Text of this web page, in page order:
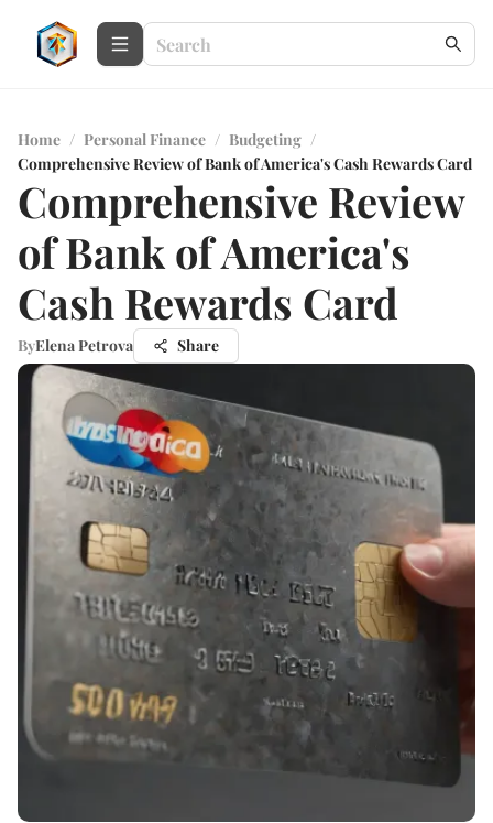
Home / Personal Finance / Budgeting /
Comprehensive Review of Bank of America's Cash Rewards Card
Comprehensive Review
of Bank of America's
Cash Rewards Card
ByElena Petrova Share